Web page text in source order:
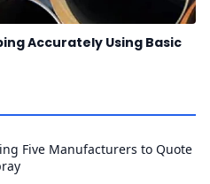
Accurately Using Basic
Five Manufacturers to Quote